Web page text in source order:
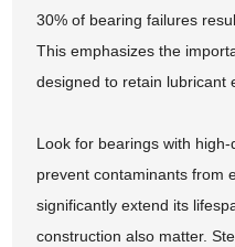
30% of bearing failures
This emphasizes the
designed to retain lubricant
Look for bearings with
prevent contaminants from
significantly extend its
construction also matter.